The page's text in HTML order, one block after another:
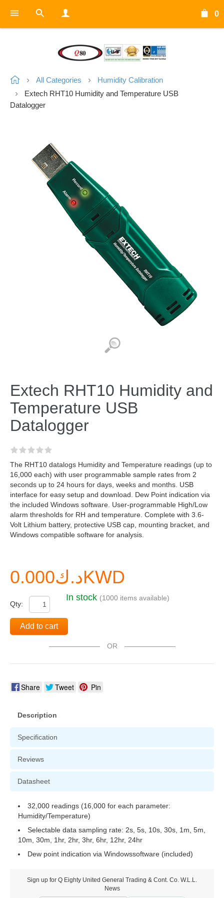
0
All Categories
Humidity Calibration
Extech RHT10 Humidity and Temperature USB
Datalogger
Extech RHT10 Humidity and
Temperature USB
Datalogger
The RHT10 datalogs Humidity and Temperature readings (up to
16,000 each) with user programmable sample rates from 2
seconds up to 24 hours for days, weeks and months. USB
interface for easy setup and download. Dew Point indication via
the included Windows software. User-programmable High/Low
alarm thresholds for RH and temperature. Complete with 3.6-
Volt Lithium battery, protective USB cap, mounting bracket, and
Windows compatible software for analysis.
د.ك0.000KWD
Qty:
In stock (1000 items available)
Add to cart
OR
Share Tweet Pin
Description
Specification
Reviews
Datasheet
32,000 readings (16,000 for each parameter:
Humidity/Temperature)
Selectable data sampling rate: 2s, 5s, 10s, 30s, 1m, 5m,
10m, 30m, 1hr, 2hr, 3hr, 6hr, 12hr, 24hr
Dew point indication via Windowssoftware (included)
Sign up for Q Eighty United General Trading & Cont. Co. W.L.L.
News